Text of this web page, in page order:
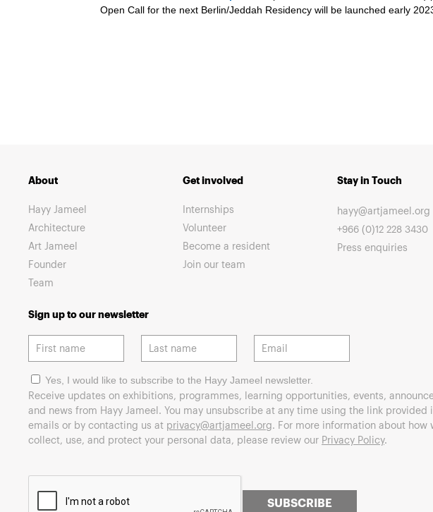
Open Call for the next Berlin/Jeddah Residency will be launched early
About
Hayy Jameel
Architecture
Art Jameel
Founder
Team
Get involved
Internships
Volunteer
Become a resident
Join our team
Stay in Touch
hayy@artjameel.org
+966 (0)12 228 3430
Press enquiries
Sign up to our newsletter
Yes, I would like to subscribe to the Hayy Jameel newsletter.
Receive updates on exhibitions, programmes, learning opportunities, events,
and news from Hayy Jameel. You may unsubscribe at any time using the link provided
emails or by contacting us at privacy@artjameel.org. For more information about how
collect, use, and protect your personal data, please review our Privacy Policy.
SUBSCRIBE